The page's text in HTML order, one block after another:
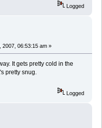
Logged
2007, 06:53:15 am »
It gets pretty cold in the
pretty snug.
Logged